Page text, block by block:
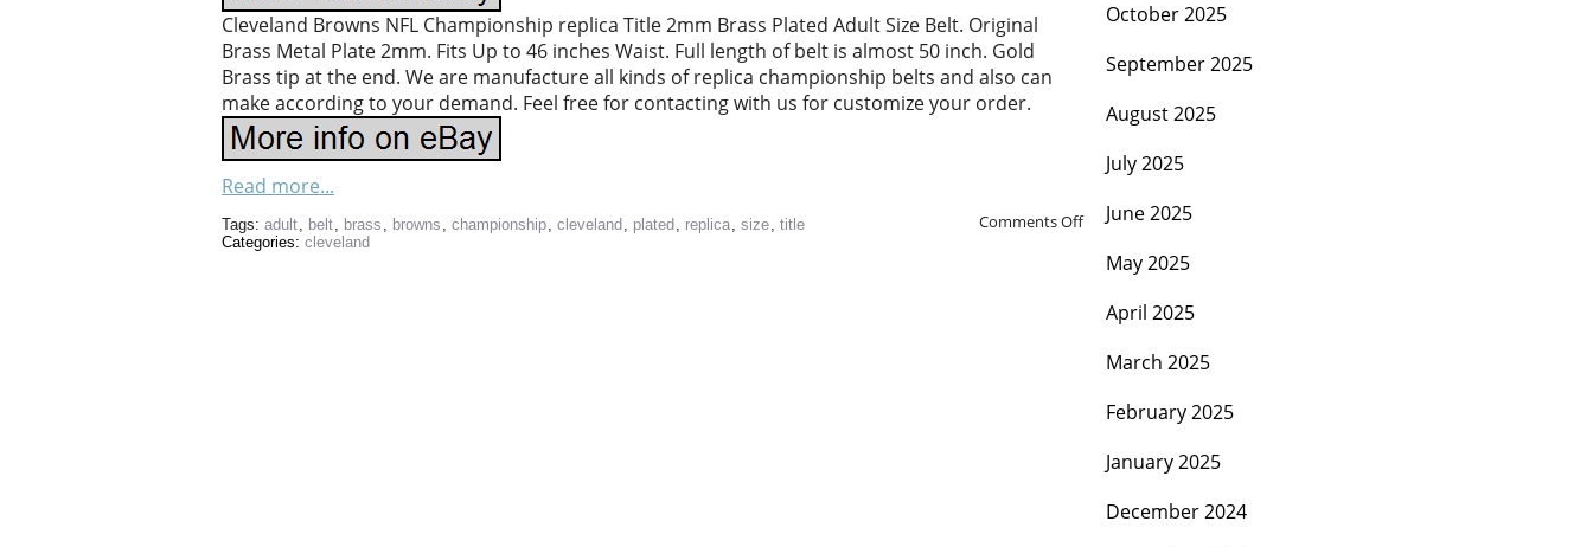
Cleveland Browns NFL Championship replica Title 2mm Brass Plated Adult Size Belt. Original
Brass Metal Plate 2mm. Fits Up to 46 inches Waist. Full length of belt is almost 50 inch. Gold
Brass tip at the end. We are manufacture all kinds of replica championship belts and also can
make according to your demand. Feel free for contacting with us for customize your order.
Read more...
Comments Off
Tags: adult, belt, brass , browns , championship, cleveland , plated , replica, size, title
Categories: cleveland
October 2025
September 2025
August 2025
July 2025
June 2025
May 2025
April 2025
March 2025
February 2025
January 2025
December 2024